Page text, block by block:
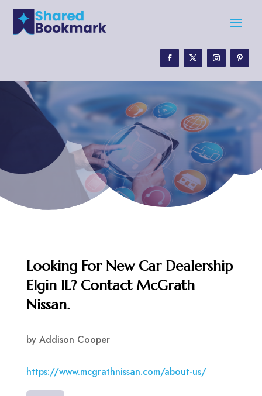
Looking For New Car Dealership
Elgin IL? Contact McGrath
Nissan.
by Addison Cooper
https://www.mcgrathnissan.com/about-us/